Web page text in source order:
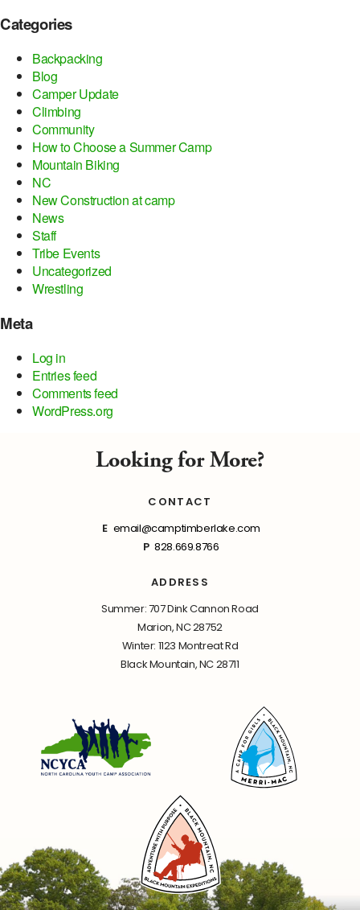
Categories
Backpacking
Blog
Camper Update
Climbing
Community
How to Choose a Summer Camp
Mountain Biking
NC
New Construction at camp
News
Staff
Tribe Events
Uncategorized
Wrestling
Meta
Log in
Entries feed
Comments feed
WordPress.org
Looking for More?
CONTACT
E email@camptimberlake.com
P 828.669.8766
ADDRESS
Summer: 707 Dink Cannon Road
Marion, NC 28752
Winter: 1123 Montreat Rd
Black Mountain, NC 28711